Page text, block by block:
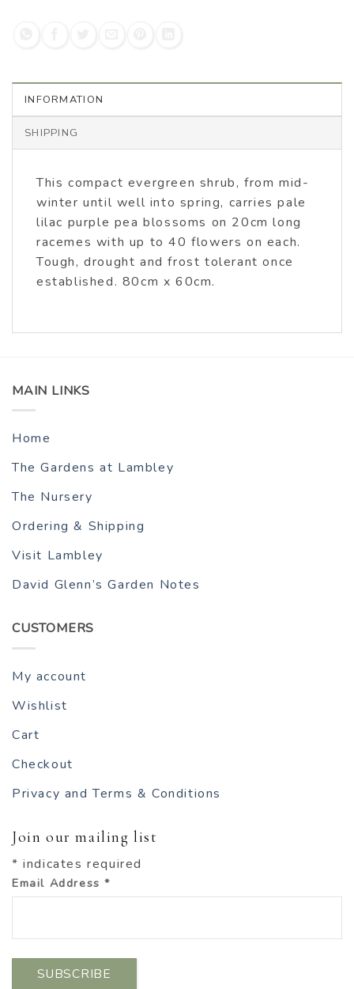
INFORMATION
SHIPPING
This compact evergreen shrub, from mid-
winter until well into spring, carries pale
lilac purple pea blossoms on 20cm long
racemes with up to 40 flowers on each.
Tough, drought and frost tolerant once
established. 80cm x 60cm.
MAIN LINKS
Home
The Gardens at Lambley
The Nursery
Ordering & Shipping
Visit Lambley
David Glenn’s Garden Notes
CUSTOMERS
My account
Wishlist
Cart
Checkout
Privacy and Terms & Conditions
Join our mailing list
* indicates required
Email Address*